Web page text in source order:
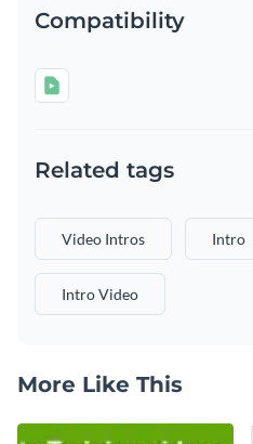
Compatibility
Related tags
Video Intros Intro
Intro Video
More Like This